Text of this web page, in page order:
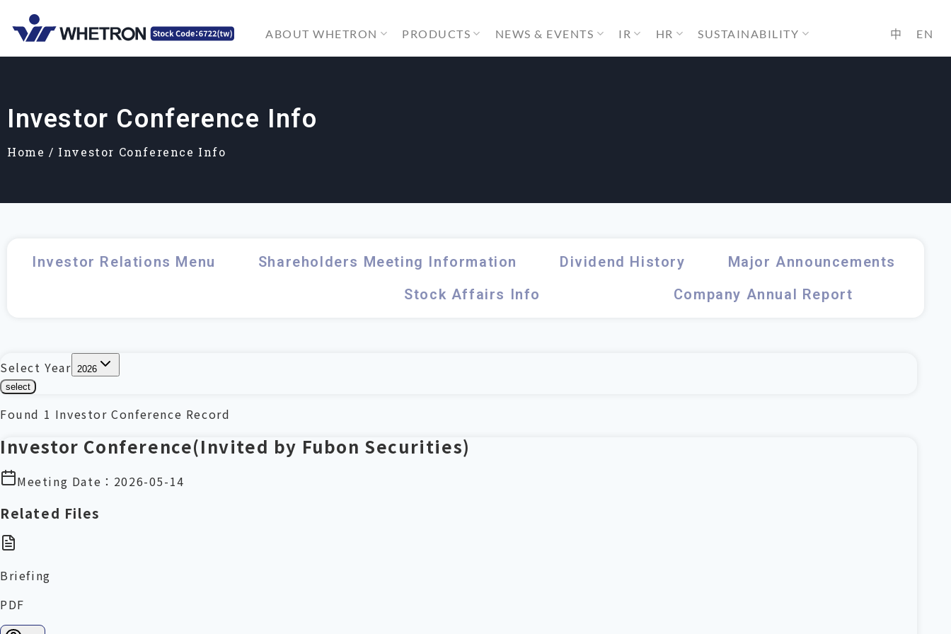
ABOUT WHETRON PRODUCTS NEWS & EVENTS IR HR SUSTAINABILITY 中 EN
Investor Conference Info
Home / Investor Conference Info
Investor Relations Menu Shareholders Meeting Information Dividend History
Major Announcements
Stock Affairs Info Company Annual Report